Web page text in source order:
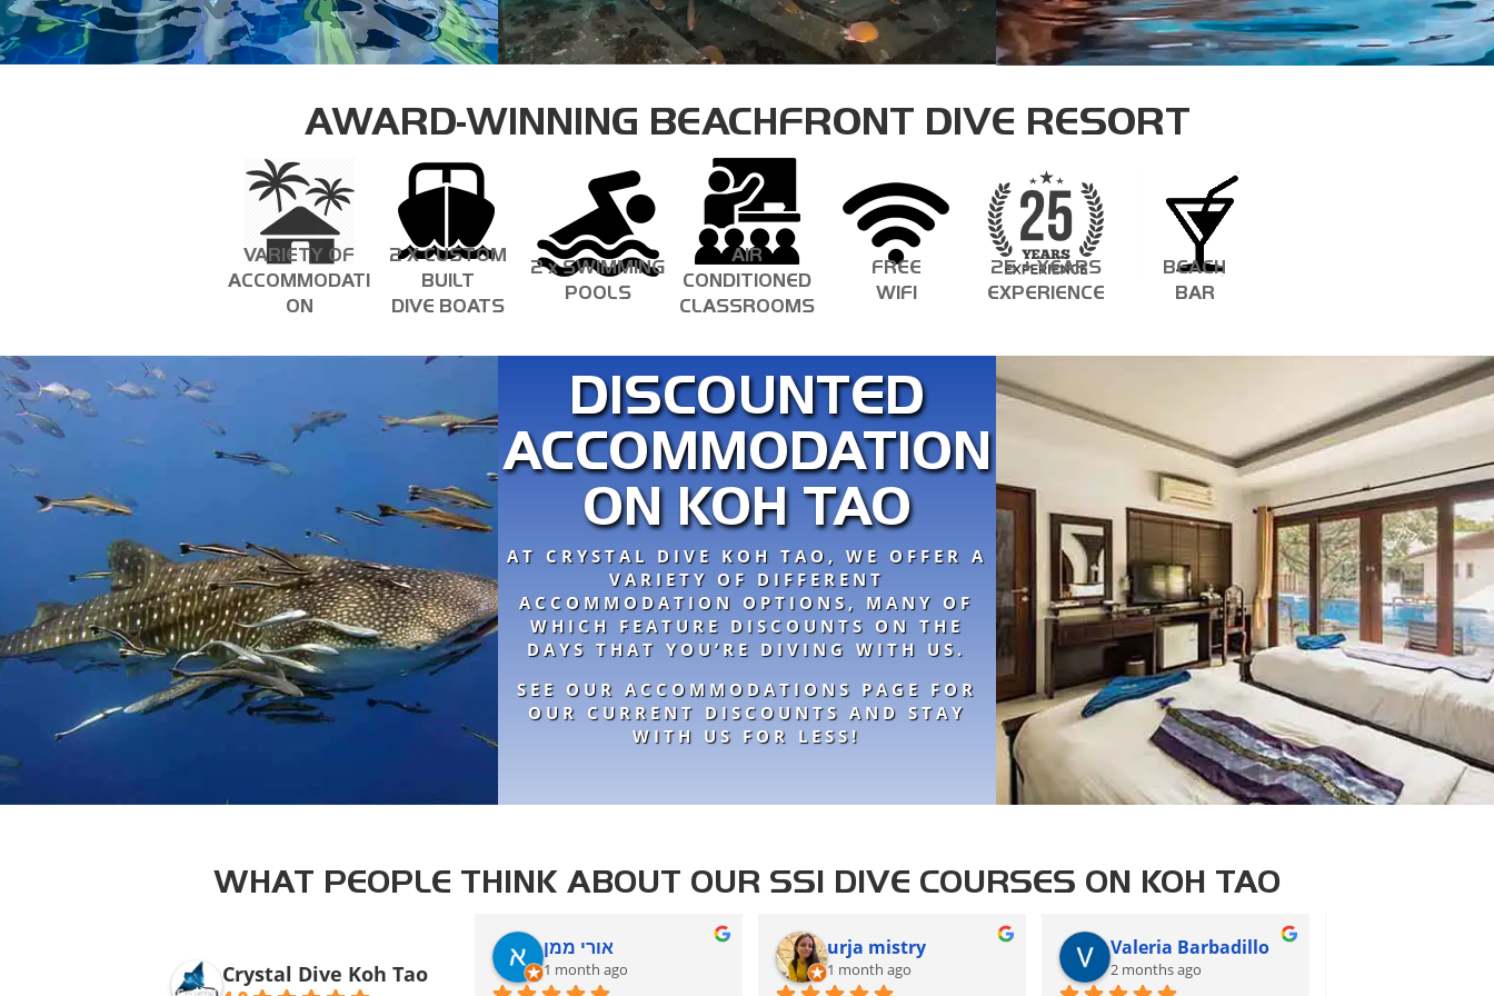
ECOLOGY SPECIALTIES
ASSISTANT INSTRUCTOR TRAINER
AWARD-WINNING BEACHFRONT DIVE RESORT
VARIETY OF
ACCOMMODATI
ON
2 X CUSTOM
BUILT
DIVE BOATS
2 x SWIMMING
POOLS
AIR
CONDITIONED
CLASSROOMS
FREE
WIFI
25 + YEARS
EXPERIENCE
BEACH
BAR
DISCOUNTED
ACCOMMODATION
ON KOH TAO
AT CRYSTAL DIVE KOH TAO, WE OFFER A
VARIETY OF DIFFERENT
ACCOMMODATION OPTIONS, MANY OF
WHICH FEATURE DISCOUNTS ON THE
DAYS THAT YOU’RE DIVING WITH US.
SEE OUR ACCOMMODATIONS PAGE FOR
OUR CURRENT DISCOUNTS AND STAY
WITH US FOR LESS!
WHAT PEOPLE THINK ABOUT OUR SSI DIVE COURSES ON KOH TAO
Crystal Dive Koh Tao
אורי ממן
1 month ago
urja mistry
1 month ago
Valeria Barbadillo
2 months ago